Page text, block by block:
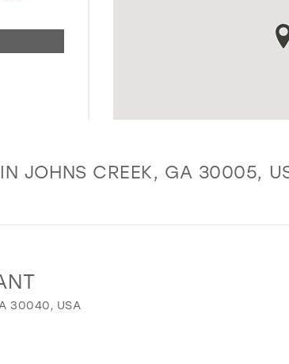
IN JOHNS CREEK, GA 30005,
30040, USA